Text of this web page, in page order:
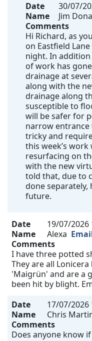
Date
30/07/
Name
Jim
Comments
Hi Richard, as
on Eastfield
night. In
of work has
drainage at
along with the
drainage along
susceptible to
will be safer for
narrow entrance
tricky and
this week’s
resurfacing on
with the new
told that, due to
done separately,
future.
Date 19/07/2026
Name
Alexa
Comments
I have three potted
They are all
'Maigrün' and are a
been hit by blight.
Date
17/07/2026
Name
Chris
Comments
Does anyone know